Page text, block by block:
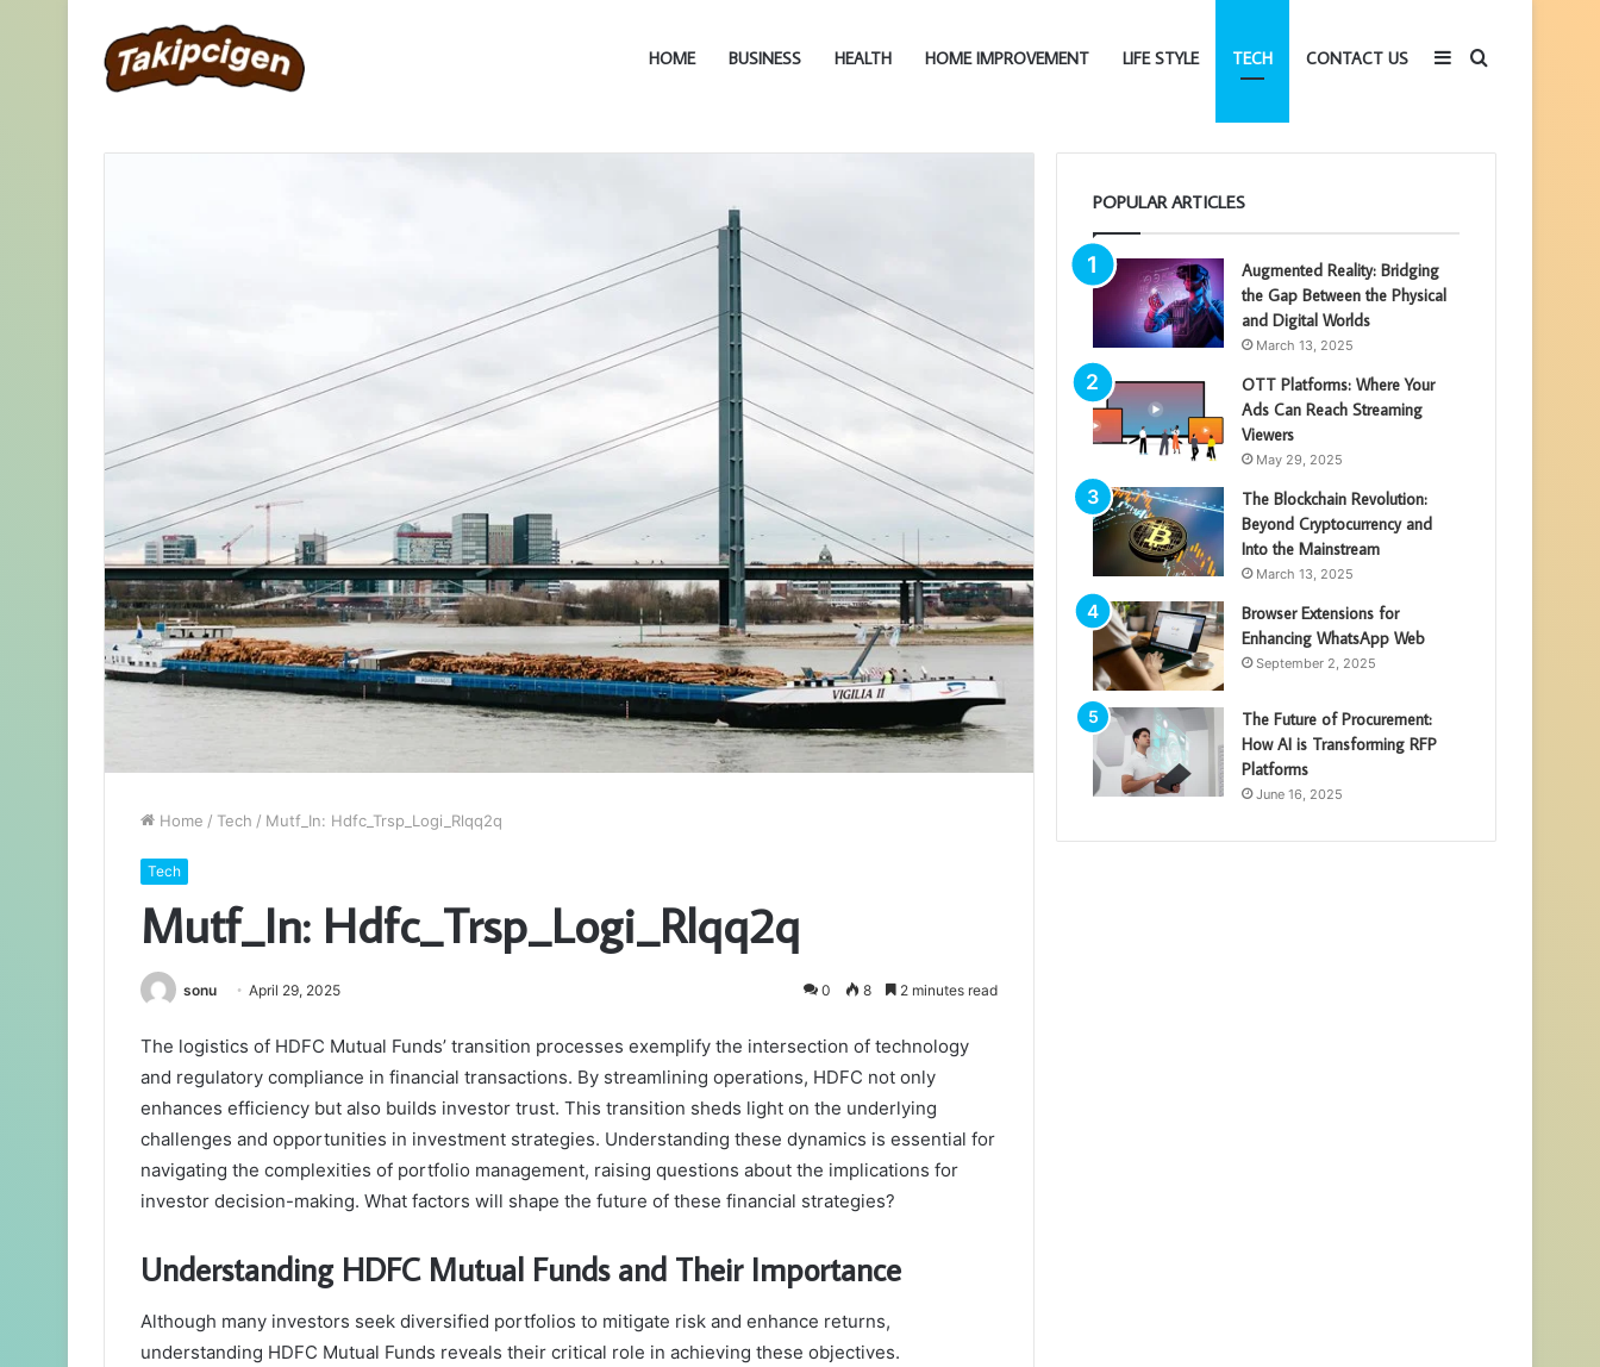
HOME BUSINESS HEALTH HOME IMPROVEMENT LIFE STYLE TECH CONTACT US Search
Sidebar
Home / Tech / Mutf_In: Hdfc_Trsp_Logi_Rlqq2q
Tech
Mutf_In: Hdfc_Trsp_Logi_Rlqq2q
sonu April 29, 2025 0 8 2 minutes read
The logistics of HDFC Mutual Funds’ transition processes exemplify the intersection of technology
and regulatory compliance in financial transactions. By streamlining operations, HDFC not only
enhances efficiency but also builds investor trust. This transition sheds light on the underlying
challenges and opportunities in investment strategies. Understanding these dynamics is essential for
navigating the complexities of portfolio management, raising questions about the implications for
investor decision-making. What factors will shape the future of these financial strategies?
Understanding HDFC Mutual Funds and Their Importance
Although many investors seek diversified portfolios to mitigate risk and enhance returns,
understanding HDFC Mutual Funds reveals their critical role in achieving these objectives.
POPULAR ARTICLES
Augmented Reality: Bridging
the Gap Between the Physical
and Digital Worlds
March 13, 2025
OTT Platforms: Where Your
Ads Can Reach Streaming
Viewers
May 29, 2025
The Blockchain Revolution:
Beyond Cryptocurrency and
Into the Mainstream
March 13, 2025
Browser Extensions for
Enhancing WhatsApp Web
September 2, 2025
The Future of Procurement:
How AI is Transforming RFP
Platforms
June 16, 2025